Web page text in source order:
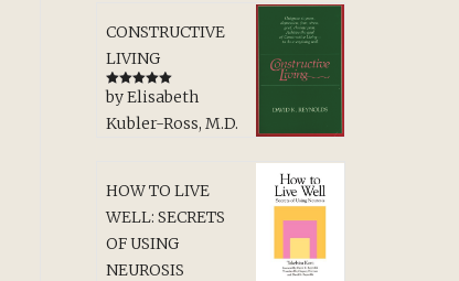
CONSTRUCTIVE
LIVING
Rated 5out
of 5
by Elisabeth
Kubler-Ross, M.D.
HOW TO LIVE
WELL: SECRETS
OF USING
NEUROSIS